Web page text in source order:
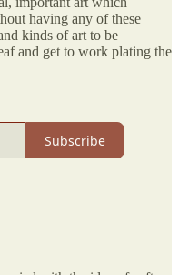
having any of these
kinds of art to be
and get to work plating the
Subscribe